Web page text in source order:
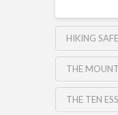
HIKING
THE
THE TEN